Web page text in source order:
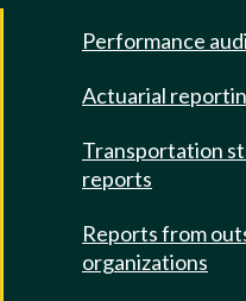
Performance
Actuarial
Transportation
reports
Reports from
organizations